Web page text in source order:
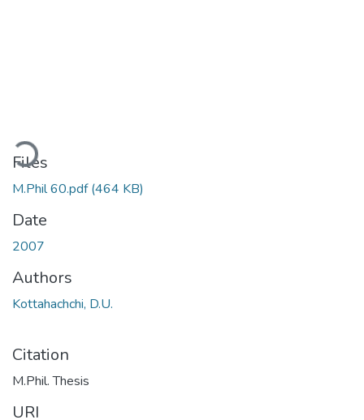
Files
M.Phil 60.pdf(464 KB)
Date
2007
Authors
Kottahachchi, D.U.
Citation
M.Phil. Thesis
URI